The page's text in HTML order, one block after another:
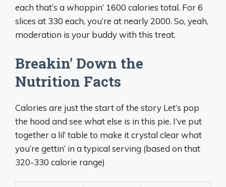
each that’s a whoppin’ 1600 calories total. For 6
slices at 330 each, you’re at nearly 2000. So, yeah,
moderation is your buddy with this treat.
Breakin’ Down the
Nutrition Facts
Calories are just the start of the story Let’s pop
the hood and see what else is in this pie. I’ve put
together a lil’ table to make it crystal clear what
you’re gettin’ in a typical serving (based on that
320-330 calorie range)